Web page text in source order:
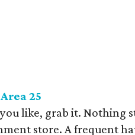
Area 25
like, grab it. Nothing
store. A frequent